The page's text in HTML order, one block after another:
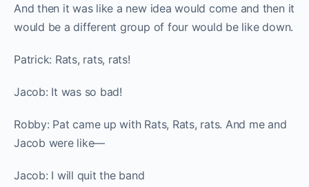
And then it was like a new idea would come and then it
would be a different group of four would be like down.
Patrick: Rats, rats, rats!
Jacob: It was so bad!
Robby: Pat came up with Rats, Rats, rats. And me and
Jacob were like—
Jacob: I will quit the band